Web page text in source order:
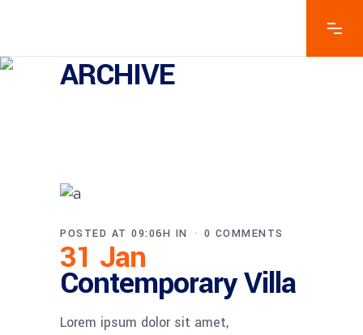
ARCHIVE
31 Jan
Contemporary Villa
POSTED AT 09:06H IN 0 COMMENTS
Lorem ipsum dolor sit amet,